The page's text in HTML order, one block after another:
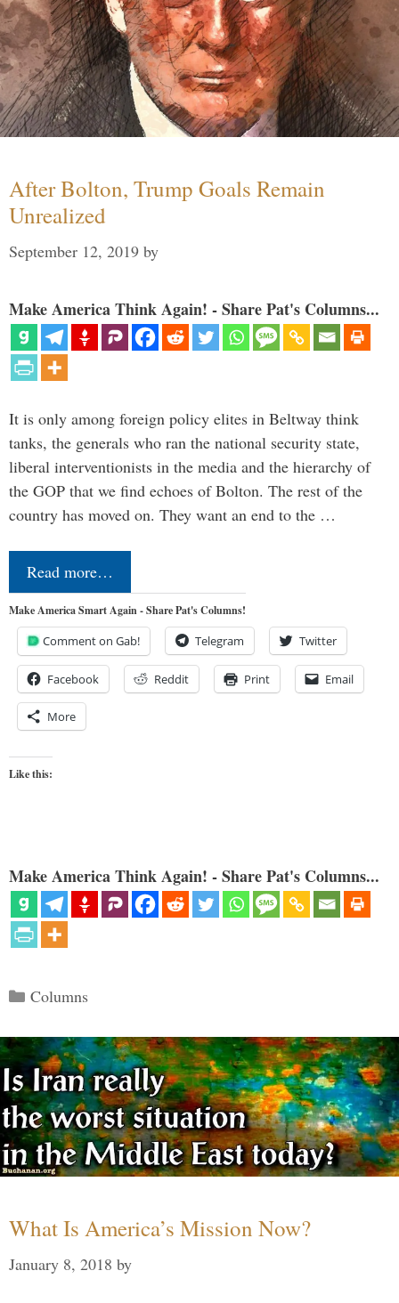
After Bolton, Trump Goals Remain
Unrealized
September 12, 2019 by
Make America Think Again! - Share Pat's Columns...
It is only among foreign policy elites in Beltway think
tanks, the generals who ran the national security state,
liberal interventionists in the media and the hierarchy of
the GOP that we find echoes of Bolton. The rest of the
country has moved on. They want an end to the …
Read more…
Make America Smart Again - Share Pat's Columns!
Comment on Gab! Telegram Twitter
Facebook Reddit Print Email
More
Like this:
Make America Think Again! - Share Pat's Columns...
Categories
Columns
What Is America’s Mission Now?
January 8, 2018 by